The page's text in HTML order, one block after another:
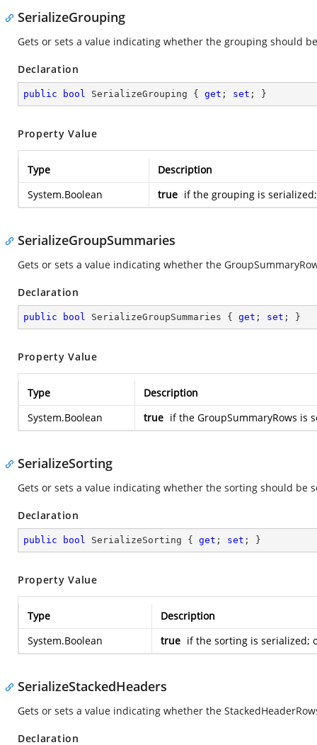
SerializeGrouping
Gets or sets a value indicating whether the grouping should
Declaration
public bool SerializeGrouping { get ; set ; }
Property Value
Type
Description
System.Boolean
true if the grouping is
SerializeGroupSummaries
Gets or sets a value indicating whether the
Declaration
public bool SerializeGroupSummaries { get ; set ; }
Property Value
Type
Description
System.Boolean
true if the GroupSummaryRows is
SerializeSorting
Gets or sets a value indicating whether the sorting should be
Declaration
public bool SerializeSorting { get ; set ; }
Property Value
Type
Description
System.Boolean
true if the sorting is serialized;
SerializeStackedHeaders
Gets or sets a value indicating whether the
Declaration